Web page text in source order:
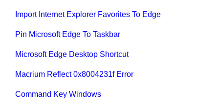
Import Internet Explorer Favorites To Edge
Pin Microsoft Edge To Taskbar
Microsoft Edge Desktop Shortcut
Macrium Reflect 0x8004231f Error
Command Key Windows